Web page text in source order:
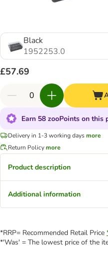
Black
1952253.0
£57.69
Earn 58 zooPoints on this
Delivery in 1-3 working daysmore
Return Policymore
Product description
Additional information
*RRP= Recommended Retail Price
*'Was' = The lowest price of the